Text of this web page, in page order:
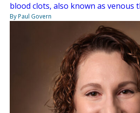
blood clots, also known as venous
By Paul Govern